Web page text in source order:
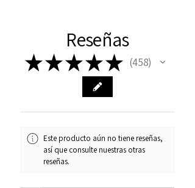
Reseñas
★★★★★ 458
458
Este producto aún no tiene reseñas,
así que consulte nuestras otras
reseñas.